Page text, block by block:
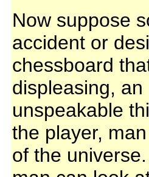
Now suppose
accident or
chessboard
displeasing,
unspeakable
the player,
of the